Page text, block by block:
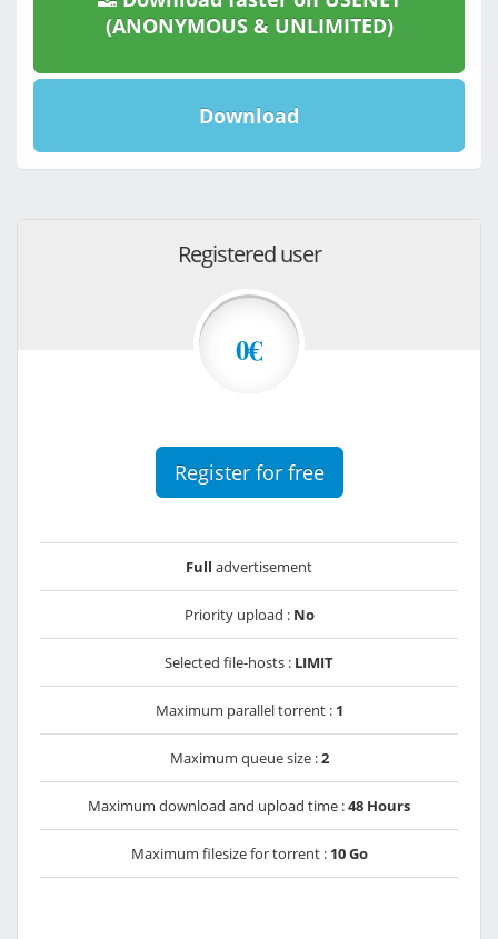
(ANONYMOUS & UNLIMITED)
Download
Registered user
0€
Register for free
Full advertisement
Priority upload : No
Selected file-hosts : LIMIT
Maximum parallel torrent : 1
Maximum queue size :2
Maximum download and upload time :48 Hours
Maximum filesize for torrent : 10 Go